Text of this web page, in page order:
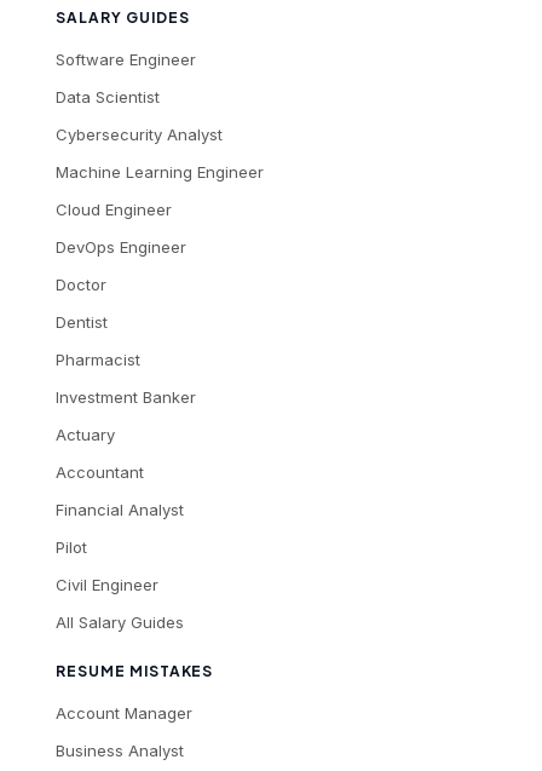
SALARY GUIDES
Software Engineer
Data Scientist
Cybersecurity Analyst
Machine Learning Engineer
Cloud Engineer
DevOps Engineer
Doctor
Dentist
Pharmacist
Investment Banker
Actuary
Accountant
Financial Analyst
Pilot
Civil Engineer
All Salary Guides
RESUME MISTAKES
Account Manager
Business Analyst